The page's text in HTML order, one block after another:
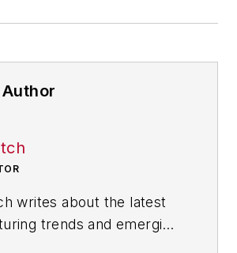
writes about the latest
trends and emerging